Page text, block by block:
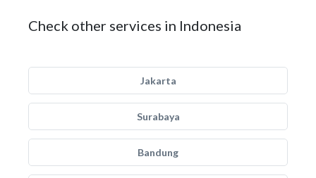
Check other services in Indonesia
Jakarta
Surabaya
Bandung